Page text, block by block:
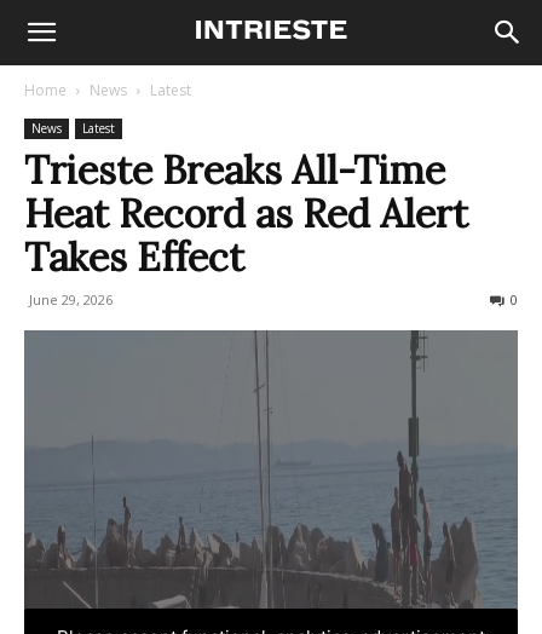
Home News Latest
News Latest
Trieste Breaks All-Time
Heat Record as Red Alert
Takes Effect
June 29, 2026 0